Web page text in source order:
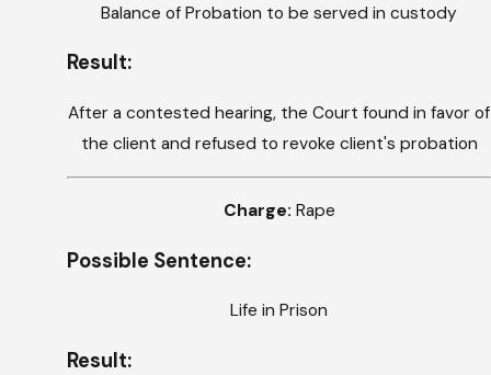
Balance of Probation to be served in custody
Result:
After a contested hearing, the Court found in favor of
the client and refused to revoke client's probation
Charge: Rape
Possible Sentence:
Life in Prison
Result: